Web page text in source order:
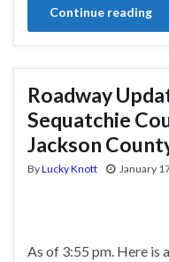
Continue reading
Roadway
Sequatchie
Jackson
ByLucky Knott January
As of 3:55 pm. Here is